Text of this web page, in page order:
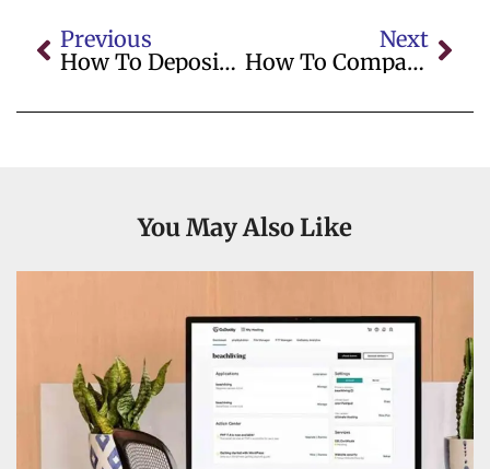
Previous
How To Deposit Via Credit Card In UK Casinos?
Next
How To Compare Bonuses On Online Casino UK Sites For Value
You May Also Like